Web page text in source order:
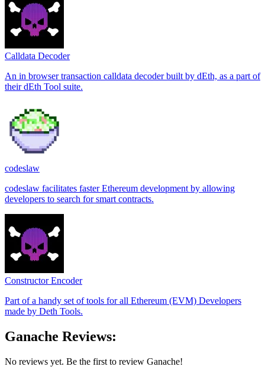
Calldata Decoder
An in browser transaction calldata decoder built by dEth, as a part of
their dEth Tool suite.
codeslaw
codeslaw facilitates faster Ethereum development by allowing
developers to search for smart contracts.
Constructor Encoder
Part of a handy set of tools for all Ethereum (EVM) Developers
made by Deth Tools.
Ganache Reviews:
No reviews yet. Be the first to review Ganache!